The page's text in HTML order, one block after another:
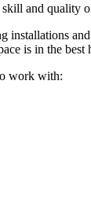
and quality
is in the best
work with: